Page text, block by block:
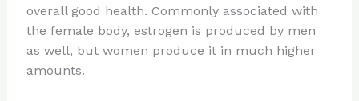
overall good health. Commonly associated with
the female body, estrogen is produced by men
as well, but women produce it in much higher
amounts.